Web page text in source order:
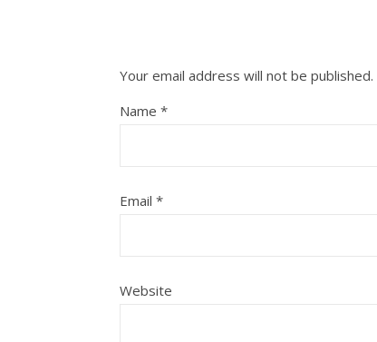
Your email address will not be published.
Name *
Email *
Website